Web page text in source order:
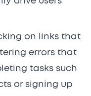
on links that
errors that
tasks such
or signing up